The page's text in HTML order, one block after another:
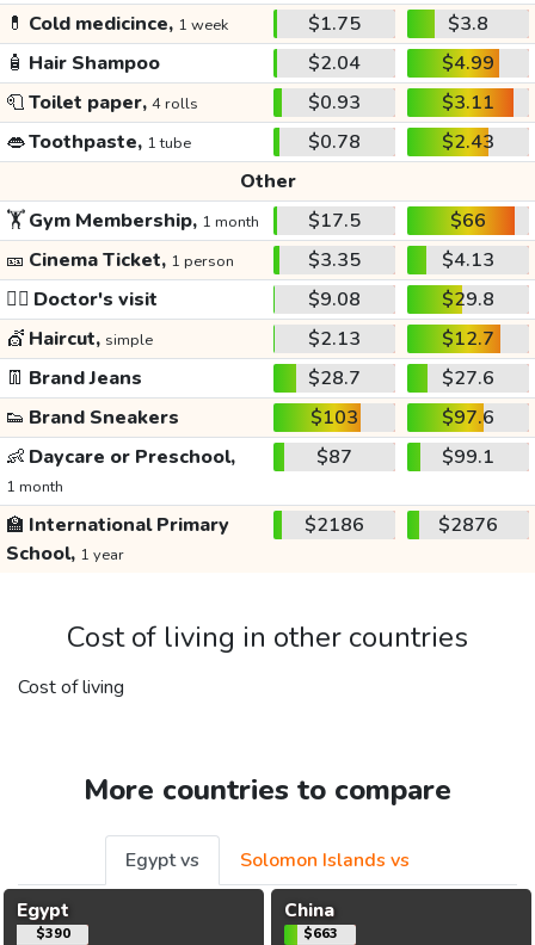
💊 Cold medicince, 1 week $1.75
$3.8
🧴 Hair Shampoo $2.04
$4.99
🧻Toilet paper, 4 rolls $0.93
$3.11
👄Toothpaste, 1 tube $0.78
$2.43
Other
🏋️Gym Membership, 1 month $17.5
$66
🎫 Cinema Ticket, 1 person $3.35
$4.13
👩‍⚕️ Doctor's visit $9.08
$29.8
💇 Haircut, simple $2.13
$12.7
👖 Brand Jeans $28.7
$27.6
👟 Brand Sneakers $103
$97.6
👶 Daycare or Preschool,
1 month
$87 $99.1
🏫 International Primary
School, 1 year
$2186 $2876
Cost of living in other countries
Cost of living
More countries to compare
Egypt vs
Solomon Islands vs
Egypt
$390
China
$663